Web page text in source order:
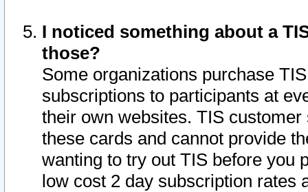
I noticed something about a
those?
Some organizations purchase
subscriptions to participants at
their own websites. TIS
these cards and cannot provide
wanting to try out TIS before you
low cost 2 day subscription rates